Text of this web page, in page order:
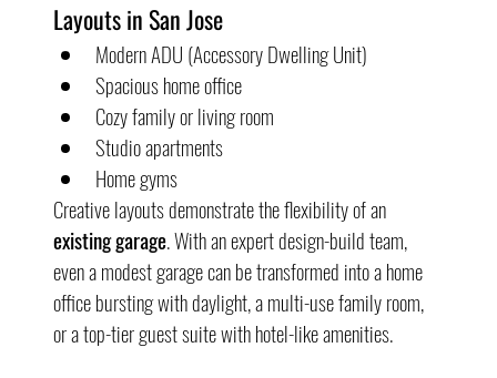
Layouts in San Jose
Modern ADU (Accessory Dwelling Unit)
Spacious home office
Cozy family or living room
Studio apartments
Home gyms
Creative layouts demonstrate the flexibility of an
existing garage. With an expert design-build team,
even a modest garage can be transformed into a home
office bursting with daylight, a multi-use family room,
or a top-tier guest suite with hotel-like amenities.